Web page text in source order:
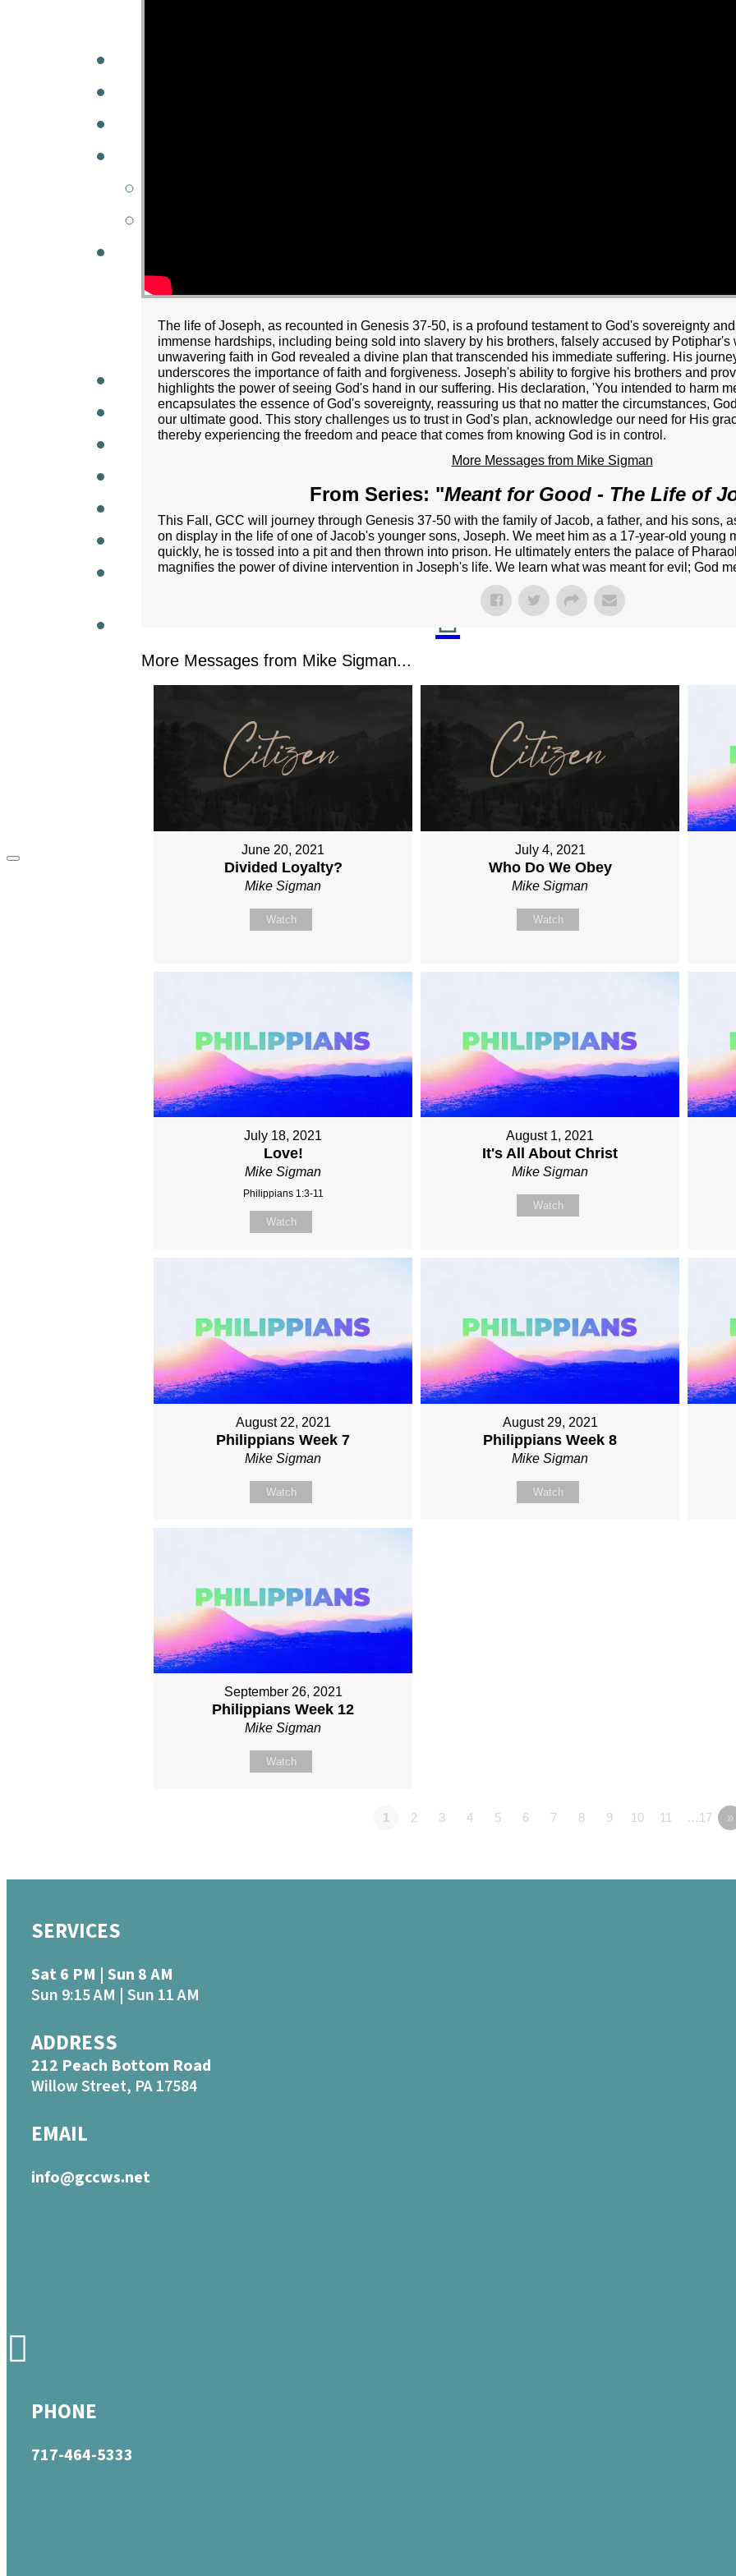
PRODUCTIONMARRIAGE
NEXT STEPS
WEEKLY BULLETIN
SERMONS
EVENTS
GROUPS
CONTACT
GIVE
The life of Joseph, as recounted in Genesis 37-50, is a profound testament to God's sovereignty
immense hardships, including being sold into slavery by his brothers, falsely accused by
unwavering faith in God revealed a divine plan that transcended his immediate suffering. His
underscores the importance of faith and forgiveness. Joseph's ability to forgive his brothers and
highlights the power of seeing God's hand in our suffering. His declaration, 'You intended to harm
encapsulates the essence of God's sovereignty, reassuring us that no matter the circumstances,
our ultimate good. This story challenges us to trust in God's plan, acknowledge our need for His
thereby experiencing the freedom and peace that comes from knowing God is in control.
More Messages from Mike Sigman
From Series: "Meant for Good - The Life of
This Fall, GCC will journey through Genesis 37-50 with the family of Jacob, a father, and his sons,
on display in the life of one of Jacob's younger sons, Joseph. We meet him as a 17-year-old young
quickly, he is tossed into a pit and then thrown into prison. He ultimately enters the palace of
magnifies the power of divine intervention in Joseph's life. We learn what was meant for evil; God
More Messages from Mike Sigman...
June 20, 2021
Divided Loyalty?
Mike Sigman
Watch
July 4, 2021
Who Do We Obey
Mike Sigman
Watch
July 18, 2021
Love!
Mike Sigman
Philippians 1:3-11
Watch
August 1, 2021
It's All About Christ
Mike Sigman
Watch
August 22, 2021
Philippians Week 7
Mike Sigman
Watch
August 29, 2021
Philippians Week 8
Mike Sigman
Watch
September 26, 2021
Philippians Week 12
Mike Sigman
Watch
1 2 3 4 5 6 7 8 9 10 11 …17 »
SERVICES
Sat 6 PM | Sun 8 AM
Sun 9:15 AM | Sun 11 AM
ADDRESS
212 Peach Bottom Road
Willow Street, PA 17584
EMAIL
info@gccws.net
PHONE
717-464-5333